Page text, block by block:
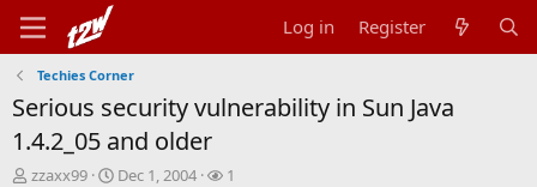
Log in Register
Techies Corner
Serious security vulnerability in Sun Java
1.4.2_05 and older
T
zzaxx99
S
Dec 1, 2004
W1